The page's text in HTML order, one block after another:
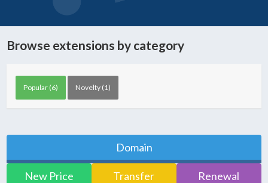
Browse extensions by category
Popular (6) Novelty (1)
Domain
New Price Transfer Renewal